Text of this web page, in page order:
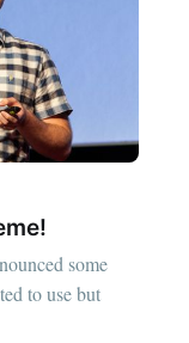
some
to use but